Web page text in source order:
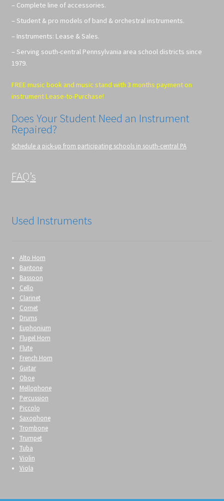
– Complete line of accessories.
– Student & pro models of band & orchestral instruments.
– Instruments: Lease & Sales.
– Serving south-central Pennsylvania area school districts since
1979.
FREE music book and music stand with 3 months payment on
instrument Lease-to-Purchase!
Does Your Student Need an Instrument
Repaired?
Schedule a pick-up from participating schools in south-central PA
FAQ’s
Used Instruments
Alto Horn
Baritone
Bassoon
Cello
Clarinet
Cornet
Drums
Euphonium
Flugel Horn
Flute
French Horn
Guitar
Oboe
Mellophone
Percussion
Piccolo
Saxophone
Trombone
Trumpet
Tuba
Violin
Viola